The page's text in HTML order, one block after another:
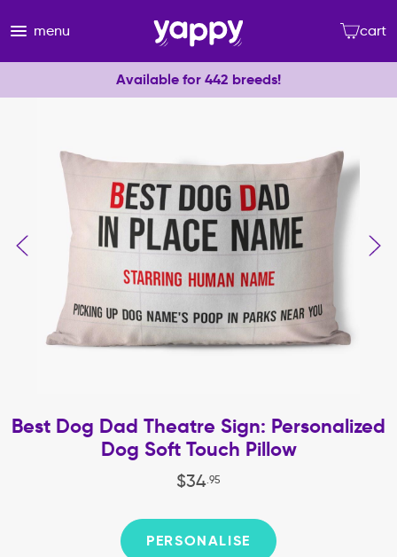
menu cart
Available for 442 breeds!
Best Dog Dad Theatre Sign: Personalized
Dog Soft Touch Pillow
$34 95
PERSONALISE